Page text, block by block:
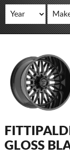
GLOSS